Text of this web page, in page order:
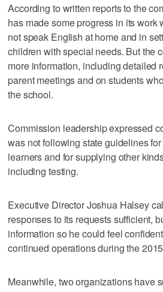
According to written reports to the
has made some progress in its work
not speak English at home and in
children with special needs. But the
more information, including detailed
parent meetings and on students
the school.
Commission leadership expressed
was not following state guidelines
learners and for supplying other
including testing.
Executive Director Joshua Halsey
responses to its requests sufficient,
information so he could feel
continued operations during the
Meanwhile, two organizations have